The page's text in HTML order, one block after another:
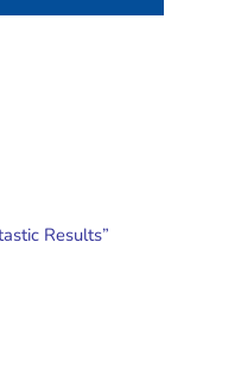
Results”